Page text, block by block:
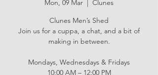
Mon, 09 Mar
  |
Clunes
Clunes Men’s Shed
Join us for a cuppa, a chat, and a bit of
making in between.
Mondays, Wednesdays & Fridays
10:00 AM – 12:00 PM